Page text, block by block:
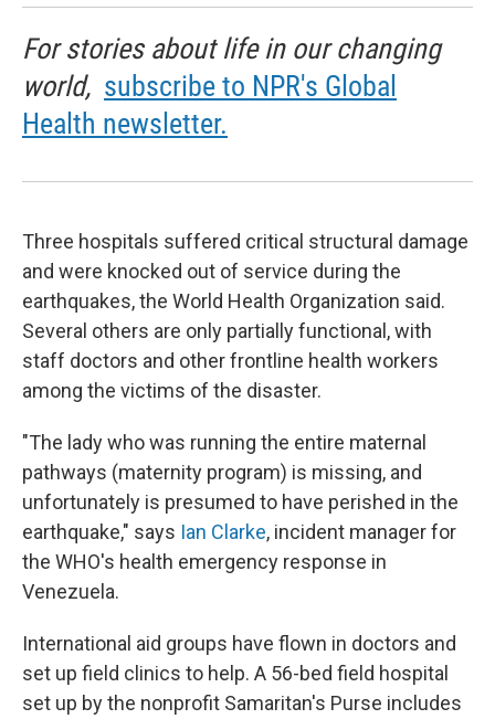
For stories about life in our changing
world, subscribe to NPR's Global
Health newsletter.
Three hospitals suffered critical structural damage
and were knocked out of service during the
earthquakes, the World Health Organization said.
Several others are only partially functional, with
staff doctors and other frontline health workers
among the victims of the disaster.
"The lady who was running the entire maternal
pathways (maternity program) is missing, and
unfortunately is presumed to have perished in the
earthquake," says Ian Clarke, incident manager for
the WHO's health emergency response in
Venezuela.
International aid groups have flown in doctors and
set up field clinics to help. A 56-bed field hospital
set up by the nonprofit Samaritan's Purse includes